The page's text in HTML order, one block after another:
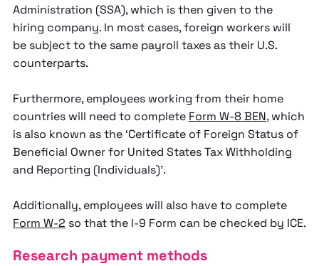
Administration (SSA), which is then given to the
hiring company. In most cases, foreign workers will
be subject to the same payroll taxes as their U.S.
counterparts.
Furthermore, employees working from their home
countries will need to complete Form W-8 BEN, which
is also known as the ‘Certificate of Foreign Status of
Beneficial Owner for United States Tax Withholding
and Reporting (Individuals)’.
Additionally, employees will also have to complete
Form W-2 so that the I-9 Form can be checked by ICE.
Research payment methods